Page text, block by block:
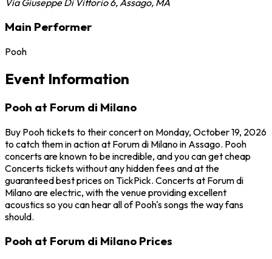
Main Performer
Pooh
Event Information
Pooh at Forum di Milano
Buy Pooh tickets to their concert on Monday, October 19, 2026
to catch them in action at Forum di Milano in Assago. Pooh
concerts are known to be incredible, and you can get cheap
Concerts tickets without any hidden fees and at the
guaranteed best prices on TickPick. Concerts at Forum di
Milano are electric, with the venue providing excellent
acoustics so you can hear all of Pooh's songs the way fans
should.
Pooh at Forum di Milano Prices